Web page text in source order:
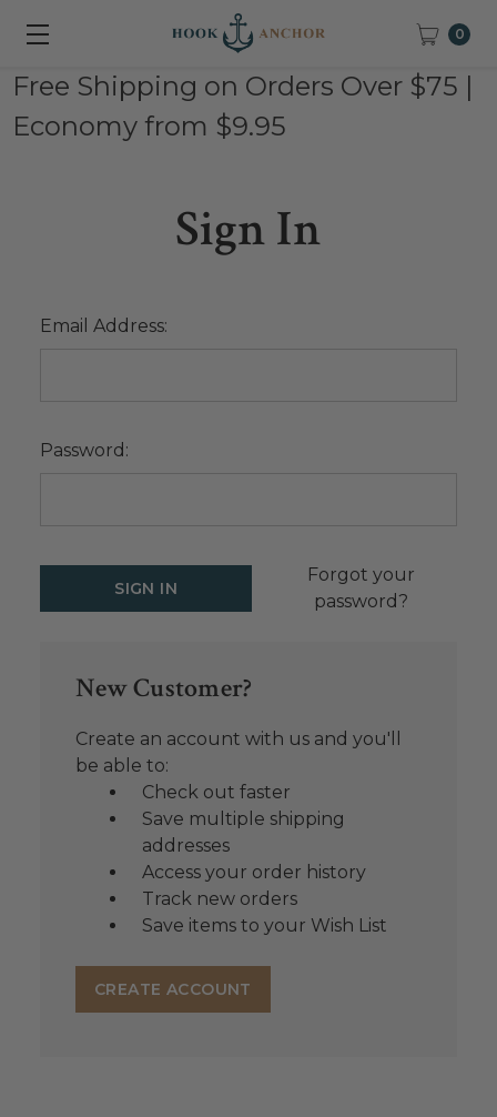
0
Free Shipping on Orders Over $75 |
Economy from $9.95
Sign In
Email Address:
Password:
Forgot your
password?
New Customer?
Create an account with us and you'll
be able to:
Check out faster
Save multiple shipping
addresses
Access your order history
Track new orders
Save items to your Wish List
CREATE ACCOUNT